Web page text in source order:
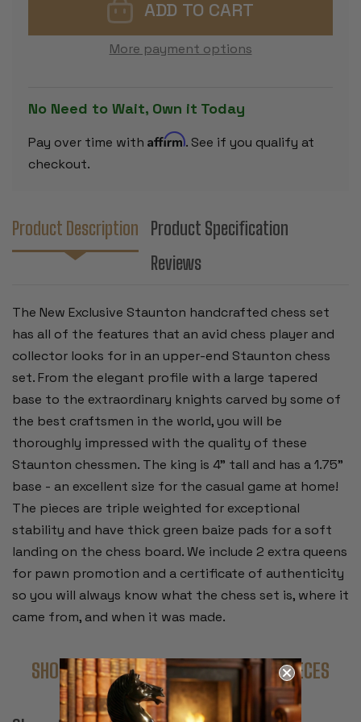
STAUNTON
-
PIECES
-
KING
-
KING
More payment options
No Need to Wait, Own it Today
Pay over time with Affirm. See if you qualify at
checkout.
Product Description
Product Specification
Reviews
The New Exclusive Staunton handcrafted chess set
has all of the features that an avid chess player and
collector looks for in an upper-end Staunton chess
set. From the elegant profile with a large tapered
base to the extraordinary knights carved by some of
the best craftsmen in the world, you will be
thoroughly impressed with the quality of these
Staunton chessmen. The king is 4" tall and has a 1.75"
base - an excellent size for the casual game at home!
The pieces are triple weighted for exceptional
stability and have thick green baize pads for a soft
landing on the chess board. We include 2 extra queens
for pawn promotion and a certificate of authenticity
so you will always know what the chess set is, where it
came from, and when it was made.
SHOP COMPLETE SETS WITH THESE PIECES